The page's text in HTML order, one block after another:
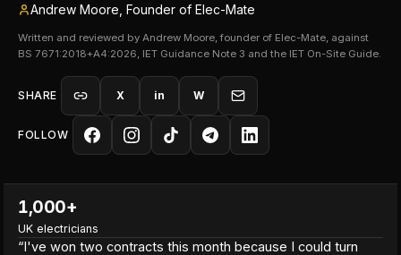
Andrew Moore, Founder of Elec-Mate
Written and reviewed by Andrew Moore, founder of Elec-Mate, against
BS 7671:2018+A4:2026, IET Guidance Note 3 and the IET On-Site Guide.
SHARE X in W
FOLLOW
1,000+
UK electricians
“I've won two contracts this month because I could turn